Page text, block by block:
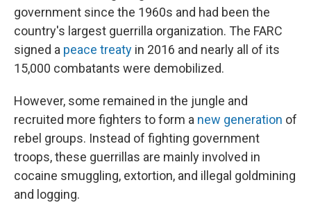
government since the 1960s and had been the
country's largest guerrilla organization. The FARC
signed a peace treaty in 2016 and nearly all of its
15,000 combatants were demobilized.
However, some remained in the jungle and
recruited more fighters to form a new generation of
rebel groups. Instead of fighting government
troops, these guerrillas are mainly involved in
cocaine smuggling, extortion, and illegal goldmining
and logging.